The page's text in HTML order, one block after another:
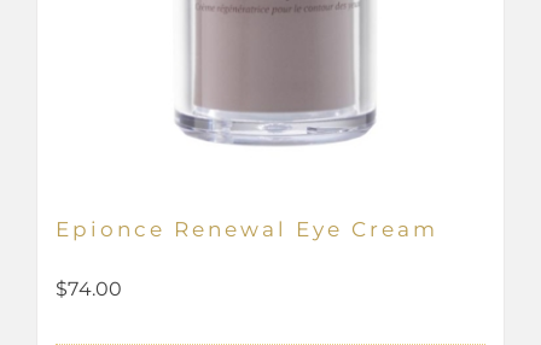
Epionce Renewal Eye Cream
$74.00